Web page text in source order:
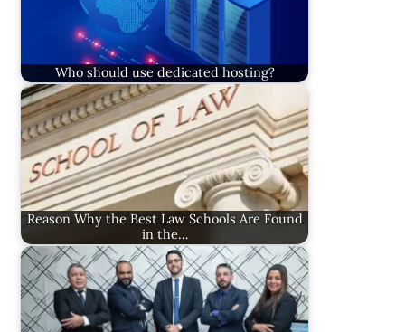
Who should use dedicated hosting?
Reason Why the Best Law Schools Are Found
in the…